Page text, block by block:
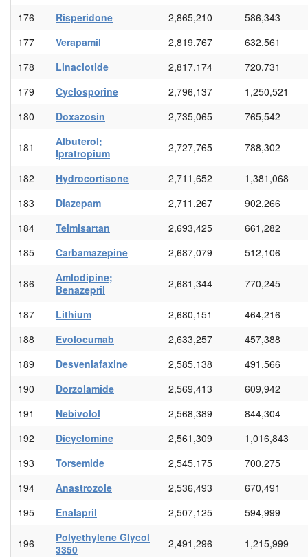
176 Risperidone 2,865,210
586,343
177
Verapamil 2,819,767
632,561
178
Linaclotide 2,817,174
720,731
179
Cyclosporine 2,796,137
1,250,521
180
Doxazosin 2,735,065 765,542
181
Albuterol;
Ipratropium
2,727,765 788,302
182 Hydrocortisone 2,711,652
1,381,068
183
Diazepam 2,711,267
902,266
184
Telmisartan 2,693,425
661,282
185
Carbamazepine 2,687,079 512,106
186
Amlodipine;
Benazepril
2,681,344 770,245
187 Lithium 2,680,151
464,216
188
Evolocumab 2,633,257
457,388
189
Desvenlafaxine 2,585,138
491,566
190
Dorzolamide 2,569,413
609,942
191
Nebivolol 2,568,389
844,304
192
Dicyclomine 2,561,309
1,016,843
193
Torsemide 2,545,175
700,275
194
Anastrozole 2,536,493
670,491
195
Enalapril 2,507,125 594,999
196
Polyethylene Glycol
3350
2,491,296 1,215,999